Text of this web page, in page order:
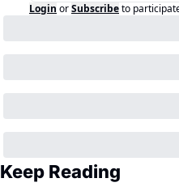
Login orSubscribeto
Keep Reading